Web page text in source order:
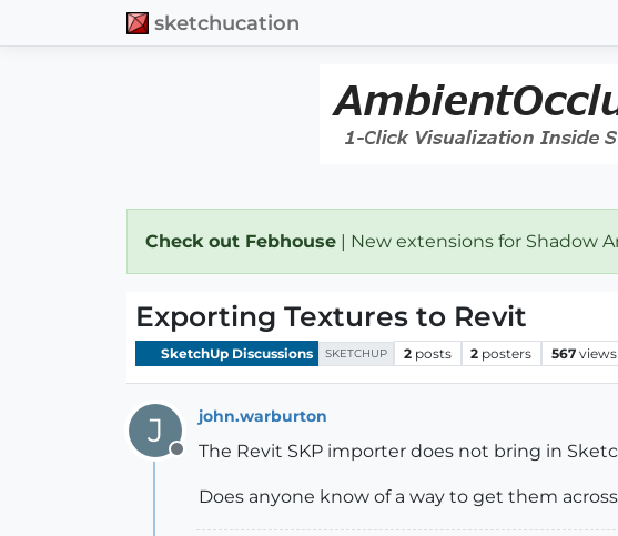
sketchucation
Check out Febhouse | New extensions for Shadow
Exporting Textures to Revit
SketchUp Discussions SKETCHUP 2 posts 2 posters 567 views
J
Offline
john.warburton
The Revit SKP importer does not bring in
Does anyone know of a way to get them